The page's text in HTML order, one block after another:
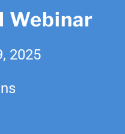
Webinar
2025